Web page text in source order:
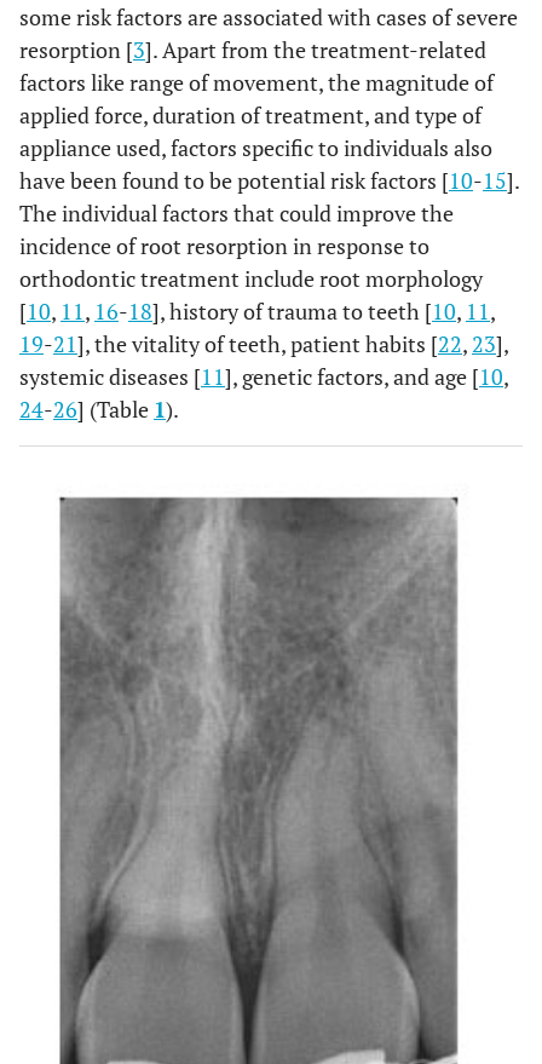
some risk factors are associated with cases of severe
resorption [3]. Apart from the treatment-related
factors like range of movement, the magnitude of
applied force, duration of treatment, and type of
appliance used, factors specific to individuals also
have been found to be potential risk factors [10-15].
The individual factors that could improve the
incidence of root resorption in response to
orthodontic treatment include root morphology
[10, 11, 16-18], history of trauma to teeth [10, 11,
19-21], the vitality of teeth, patient habits [22, 23],
systemic diseases [11], genetic factors, and age [10,
24-26] (Table 1).